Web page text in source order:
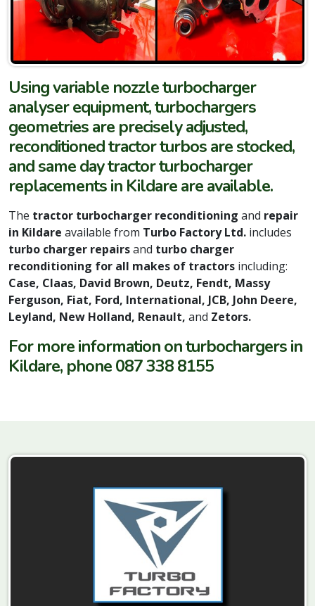
Using variable nozzle turbocharger
analyser equipment, turbochargers
geometries are precisely adjusted,
reconditioned tractor turbos are stocked,
and same day tractor turbocharger
replacements in Kildare are available.
The tractor turbocharger reconditioning and repair
in Kildare available from Turbo Factory Ltd. includes
turbo charger repairsand turbo charger
reconditioning for all makes of tractors including:
Case, Claas, David Brown, Deutz, Fendt, Massy
Ferguson, Fiat, Ford, International, JCB, John Deere,
Leyland, New Holland, Renault, and Zetors.
For more information on turbochargers in
Kildare, phone 087 338 8155